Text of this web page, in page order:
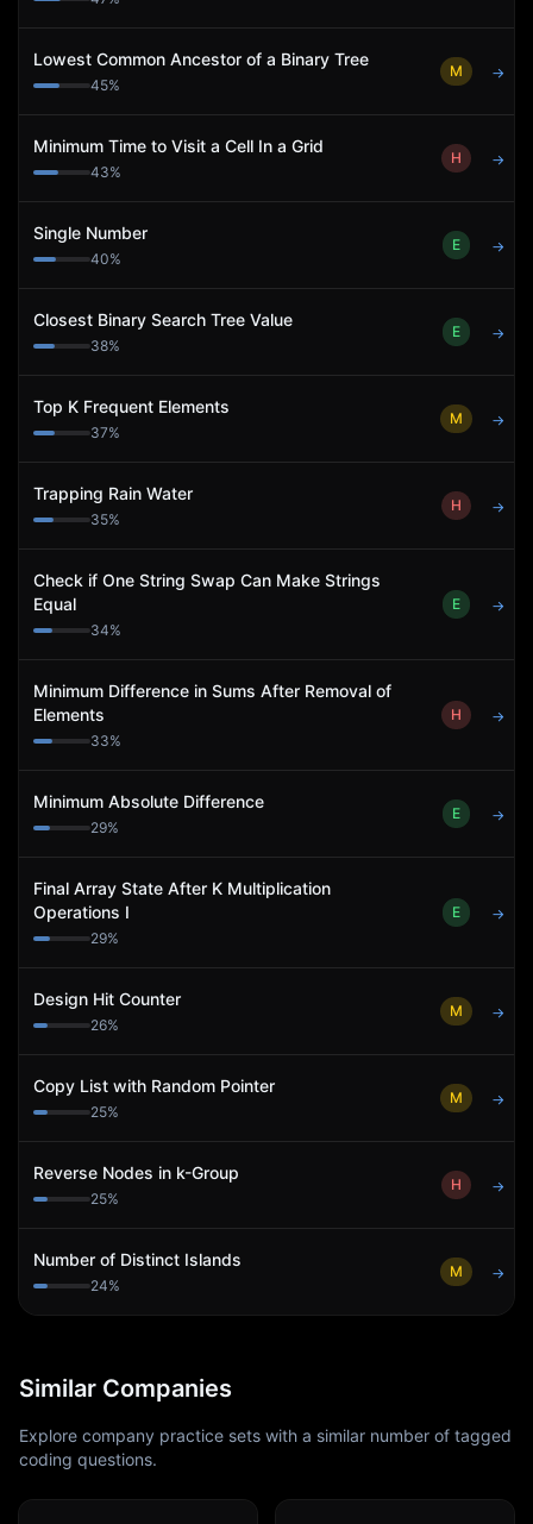
Lowest Common Ancestor of a Binary Tree
45%
M →
Minimum Time to Visit a Cell In a Grid
43%
H →
Single Number
40%
E →
Closest Binary Search Tree Value
38%
E →
Top K Frequent Elements
37%
M →
Trapping Rain Water
35%
H →
Check if One String Swap Can Make Strings
Equal
34%
E →
Minimum Difference in Sums After Removal of
Elements
33%
H →
Minimum Absolute Difference
29%
E →
Final Array State After K Multiplication
Operations I
29%
E →
Design Hit Counter
26%
M →
Copy List with Random Pointer
25%
M →
Reverse Nodes in k-Group
25%
H →
Number of Distinct Islands
24%
M →
Similar Companies
Explore company practice sets with a similar number of tagged
coding questions.